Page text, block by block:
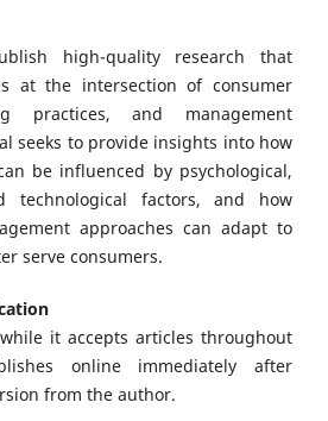
high-quality research that
at the intersection of consumer
practices, and management
seeks to provide insights into how
be influenced by psychological,
technological factors, and how
approaches can adapt to
serve consumers.
it accepts articles throughout
online immediately after
from the author.